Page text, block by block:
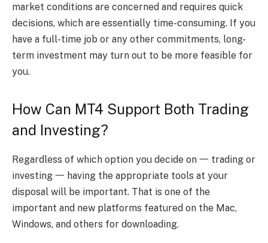
market conditions are concerned and requires quick
decisions, which are essentially time-consuming. If you
have a full-time job or any other commitments, long-
term investment may turn out to be more feasible for
you.
How Can MT4 Support Both Trading
and Investing?
Regardless of which option you decide on 一 trading or
investing 一 having the appropriate tools at your
disposal will be important. That is one of the
important and new platforms featured on the Mac,
Windows, and others for downloading.